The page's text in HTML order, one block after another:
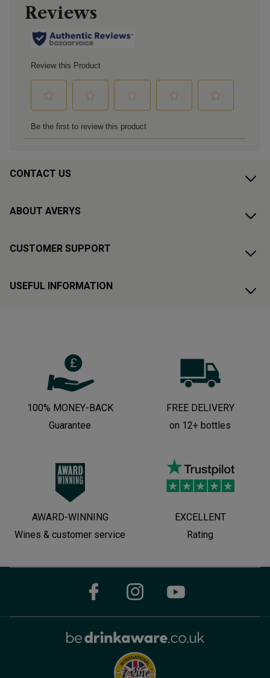
CONTACT US
ABOUT AVERYS
CUSTOMER SUPPORT
USEFUL INFORMATION
100% MONEY-BACK
Guarantee
FREE DELIVERY
on 12+ bottles
AWARD-WINNING
Wines & customer service
EXCELLENT
Rating